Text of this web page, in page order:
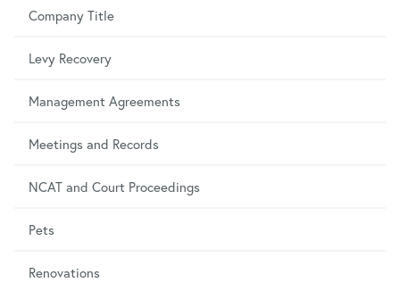
Company Title
Levy Recovery
Management Agreements
Meetings and Records
NCAT and Court Proceedings
Pets
Renovations